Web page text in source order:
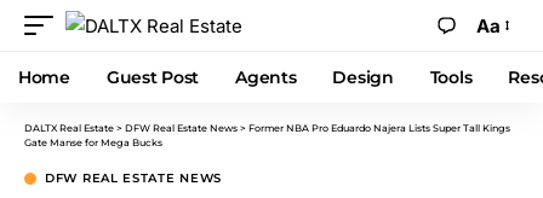
Aa
Home Guest Post Agents Design Tools
DALTX Real Estate > DFW Real Estate News > Former NBA Pro Eduardo Najera Lists Super Tall Kings
Gate Manse for Mega Bucks
DFW REAL ESTATE NEWS